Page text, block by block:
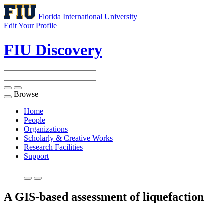
Florida International University
Edit Your Profile
FIU Discovery
Toggle
navigation
Browse
Home
People
Organizations
Scholarly & Creative Works
Research Facilities
Support
A GIS-based assessment of liquefaction